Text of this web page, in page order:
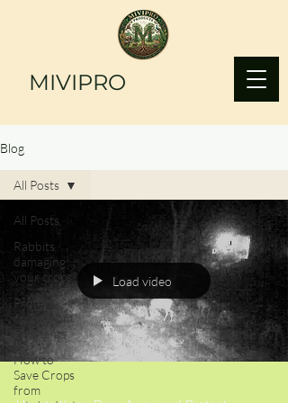
MIVIPRO
Blog
All Posts
Rabbits
damaging
your crops?
Protect
crops from
Elephants
How to
Save Crops
from
All Posts
Load video